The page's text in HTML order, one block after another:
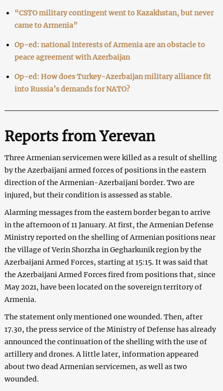
“CSTO military contingent went to Kazakhstan, but never
came to Armenia”
Op-ed: national interests of Armenia are an obstacle to
peace agreement with Azerbaijan
Op-ed: How does Turkey-Azerbaijan military alliance fit
into Russia’s demands for NATO?
Reports from Yerevan
Three Armenian servicemen were killed as a result of shelling
by the Azerbaijani armed forces of positions in the eastern
direction of the Armenian-Azerbaijani border. Two are
injured, but their condition is assessed as stable.
Alarming messages from the eastern border began to arrive
in the afternoon of 11 January. At first, the Armenian Defense
Ministry reported on the shelling of Armenian positions near
the village of Verin Shorzha in Gegharkunik region by the
Azerbaijani Armed Forces, starting at 15:15. It was said that
the Azerbaijani Armed Forces fired from positions that, since
May 2021, have been located on the sovereign territory of
Armenia.
The statement only mentioned one wounded. Then, after
17.30, the press service of the Ministry of Defense has already
announced the continuation of the shelling with the use of
artillery and drones. A little later, information appeared
about two dead Armenian servicemen, as well as two
wounded.